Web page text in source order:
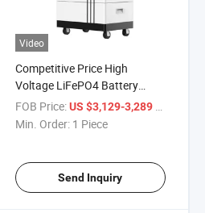
Video
Competitive Price High
Voltage LiFePO4 Battery
192V 100ah Lithium Batteries
FOB Price: US $3,129-3,289 / Piece
Min. Order: 1 Piece
Send Inquiry